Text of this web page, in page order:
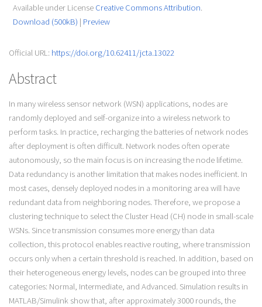
Available under License Creative Commons Attribution.
Download (500kB) | Preview
Official URL: https://doi.org/10.62411/jcta.13022
Abstract
In many wireless sensor network (WSN) applications, nodes are
randomly deployed and self-organize into a wireless network to
perform tasks. In practice, recharging the batteries of network nodes
after deployment is often difficult. Network nodes often operate
autonomously, so the main focus is on increasing the node lifetime.
Data redundancy is another limitation that makes nodes inefficient. In
most cases, densely deployed nodes in a monitoring area will have
redundant data from neighboring nodes. Therefore, we propose a
clustering technique to select the Cluster Head (CH) node in small-scale
WSNs. Since transmission consumes more energy than data
collection, this protocol enables reactive routing, where transmission
occurs only when a certain threshold is reached. In addition, based on
their heterogeneous energy levels, nodes can be grouped into three
categories: Normal, Intermediate, and Advanced. Simulation results in
MATLAB/Simulink show that, after approximately 3000 rounds, the